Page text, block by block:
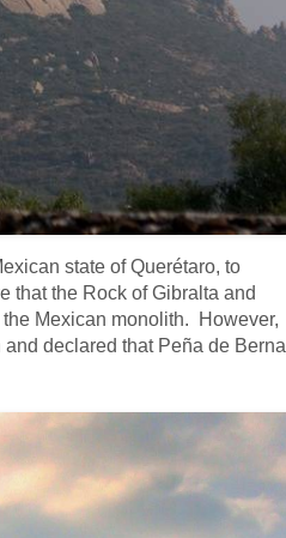
state of Querétaro, to
that the Rock of Gibralta and
Mexican monolith. However,
declared that Peña de Bernal